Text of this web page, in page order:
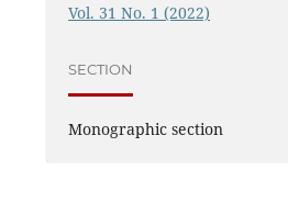
Vol. 31 No. 1 (2022)
SECTION
Monographic section